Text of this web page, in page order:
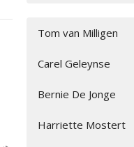
Tom van Milligen
Carel Geleynse
Bernie De Jonge
Harriette Mostert